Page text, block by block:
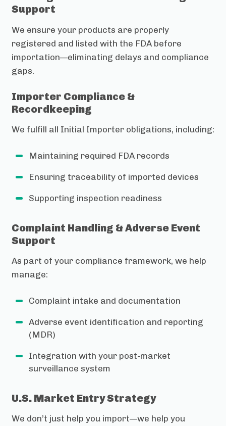
Support
We ensure your products are properly
registered and listed with the FDA before
importation—eliminating delays and compliance
gaps.
Importer Compliance &
Recordkeeping
We fulfill all Initial Importer obligations, including:
Maintaining required FDA records
Ensuring traceability of imported devices
Supporting inspection readiness
Complaint Handling & Adverse Event
Support
As part of your compliance framework, we help
manage:
Complaint intake and documentation
Adverse event identification and reporting
(MDR)
Integration with your post-market
surveillance system
U.S. Market Entry Strategy
We don’t just help you import—we help you